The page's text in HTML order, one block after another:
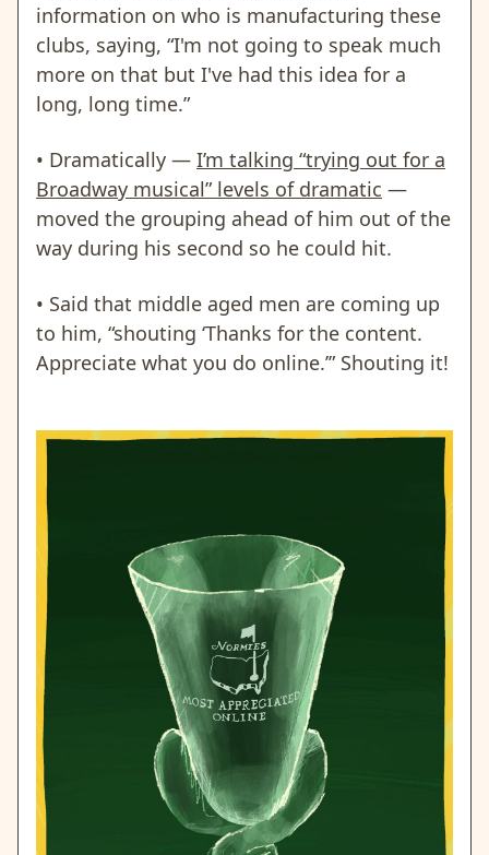
information on who is manufacturing these
clubs, saying, “I'm not going to speak much
more on that but I've had this idea for a
long, long time.”
• Dramatically — I’m talking “trying out for a
Broadway musical” levels of dramatic —
moved the grouping ahead of him out of the
way during his second so he could hit.
• Said that middle aged men are coming up
to him, “shouting ‘Thanks for the content.
Appreciate what you do online.’” Shouting it!